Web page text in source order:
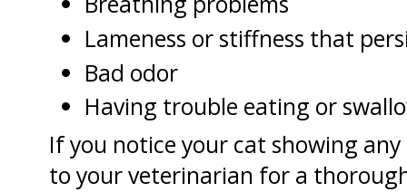
Lameness or stiffness that
Bad odor
Having trouble eating or
If you notice your cat showing
to your veterinarian for a